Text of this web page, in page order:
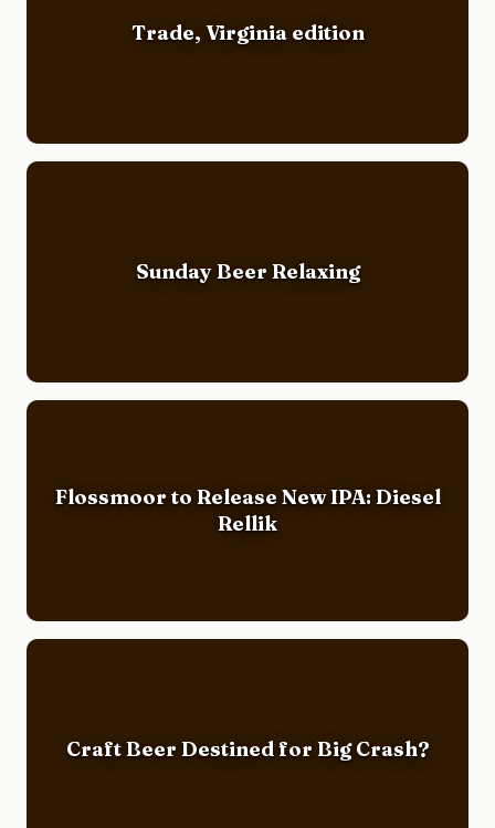
Trade, Virginia edition
Sunday Beer Relaxing
Flossmoor to Release New IPA: Diesel
Rellik
Craft Beer Destined for Big Crash?